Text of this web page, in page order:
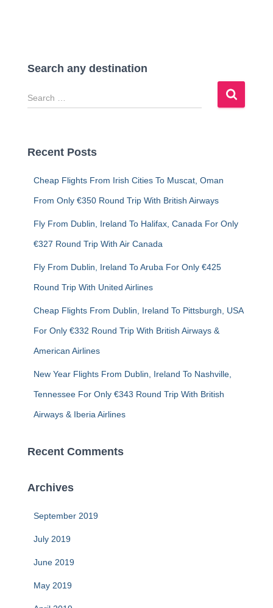
Search any destination
S
e
c
Recent Posts
Cheap Flights From Irish Cities To Muscat, Oman
From Only €350 Round Trip With British Airways
Fly From Dublin, Ireland To Halifax, Canada For Only
€327 Round Trip With Air Canada
Fly From Dublin, Ireland To Aruba For Only €425
Round Trip With United Airlines
Cheap Flights From Dublin, Ireland To Pittsburgh, USA
For Only €332 Round Trip With British Airways &
American Airlines
New Year Flights From Dublin, Ireland To Nashville,
Tennessee For Only €343 Round Trip With British
Airways & Iberia Airlines
Recent Comments
Archives
September 2019
July 2019
June 2019
May 2019